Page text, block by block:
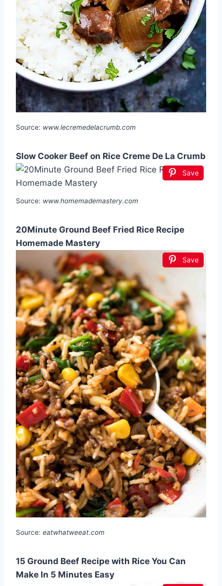
Source: www.lecremedelacrumb.com
Slow Cooker Beef on Rice Creme De La Crumb
Save
Source: www.homemademastery.com
20Minute Ground Beef Fried Rice Recipe
Homemade Mastery
Save
Source: eatwhatweeat.com
15 Ground Beef Recipe with Rice You Can
Make In 5 Minutes Easy